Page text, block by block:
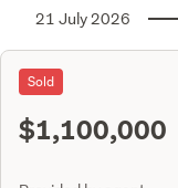
21 July 2026
Sold
$1,100,000